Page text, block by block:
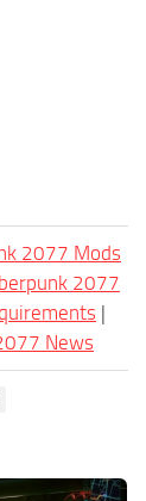
2077 Mods
2077
|
News